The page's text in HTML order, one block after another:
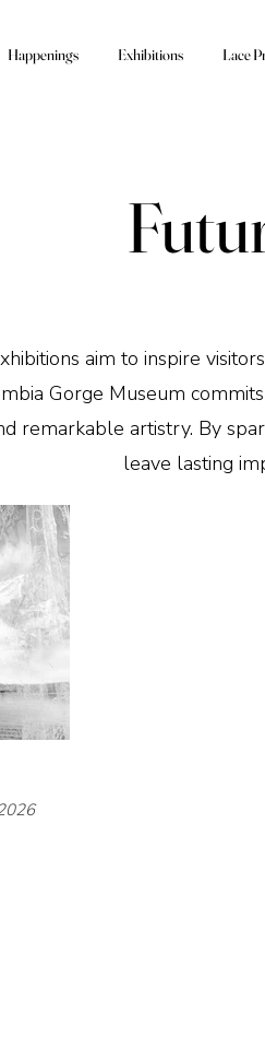
Happenings Exhibitions Lace
aim to inspire
Gorge Museum
remarkable artistry. By
leave lasting